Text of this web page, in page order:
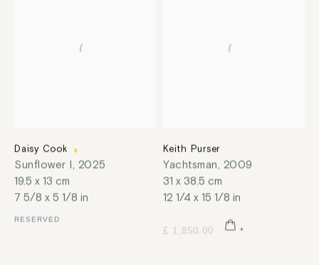
Daisy Cook
Sunflower I, 2025
19.5 x 13 cm
7 5/8 x 5 1/8 in
RESERVED
Keith Purser
Yachtsman, 2009
31 x 38.5 cm
12 1/4 x 15 1/8 in
£ 1,850.00